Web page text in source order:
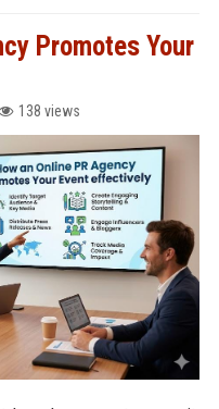
Promotes Your
138 views